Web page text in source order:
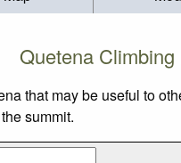
Quetena Climbing
that may be useful to
summit.